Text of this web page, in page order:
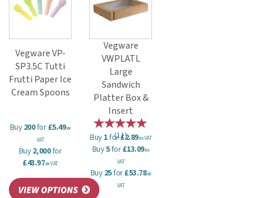
Vegware VP-
SP3.5C Tutti
Frutti Paper Ice
Cream Spoons
Buy200for£5.49ex
VAT
Buy2,000for
£43.97ex VAT
Vegware
VWPLATL
Large
Sandwich
Platter Box &
Insert
(11)
Buy1for£2.89ex VAT
Buy5for£13.09ex
VAT
Buy25for£53.78ex
VAT